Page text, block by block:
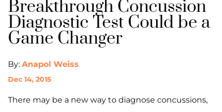
Breakthrough Concussion
Diagnostic Test Could be a
Game Changer
By: Anapol Weiss
Dec 14, 2015
There may be a new way to diagnose concussions,